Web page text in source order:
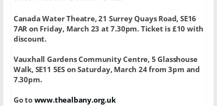
Canada Water Theatre, 21 Surrey Quays Road, SE16
7AR on Friday, March 23 at 7.30pm. Ticket is £10 with
discount.
Vauxhall Gardens Community Centre, 5 Glasshouse
Walk, SE11 5ES on Saturday, March 24 from 3pm and
7.30pm.
Go to www.thealbany.org.uk